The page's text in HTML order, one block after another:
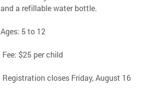
and a refillable water bottle.
Ages: 5 to 12
Fee: $25 per child
Registration closes Friday, August 16